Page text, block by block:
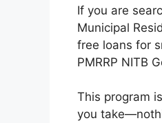
If you are
Municipal
free loans for
PMRRP NITB
This program
you